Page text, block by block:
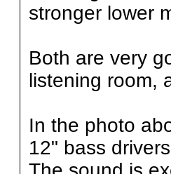
stronger lower
Both are very
listening room,
In the photo
12" bass